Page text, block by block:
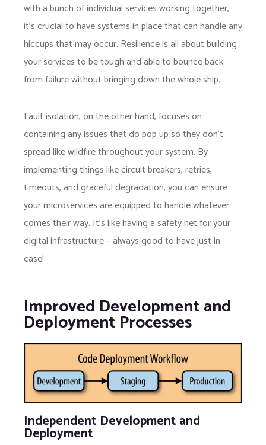
with a bunch of individual services working together,
it’s crucial to have systems in place that can handle any
hiccups that may occur. Resilience is all about building
your services to be tough and able to bounce back
from failure without bringing down the whole ship.
Fault isolation, on the other hand, focuses on
containing any issues that do pop up so they don’t
spread like wildfire throughout your system. By
implementing things like circuit breakers, retries,
timeouts, and graceful degradation, you can ensure
your microservices are equipped to handle whatever
comes their way. It’s like having a safety net for your
digital infrastructure – always good to have just in
case!
Improved Development and
Deployment Processes
Independent Development and
Deployment